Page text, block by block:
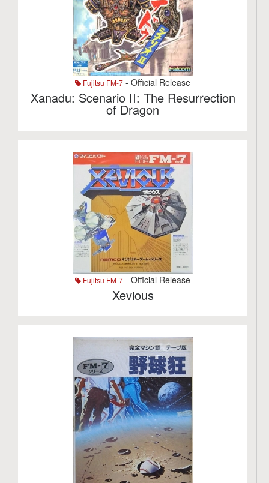
Fujitsu FM-7 - Official Release
Xanadu: Scenario II: The Resurrection
of Dragon
Fujitsu FM-7 - Official Release
Xevious